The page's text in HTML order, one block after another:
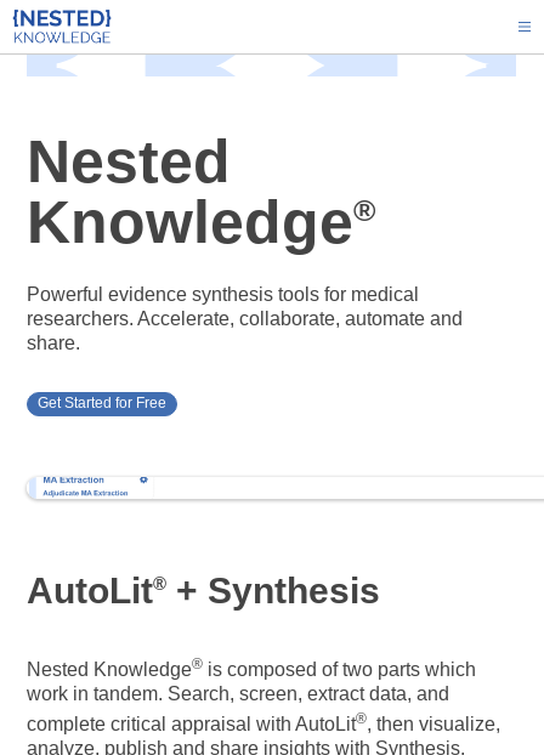
Nested
Knowledge®
Powerful evidence synthesis tools for medical
researchers. Accelerate, collaborate, automate and
share.
Get Started for Free
AutoLit® + Synthesis
Nested Knowledge® is composed of two parts which
work in tandem. Search, screen, extract data, and
complete critical appraisal with AutoLit®, then visualize,
analyze, publish and share insights with Synthesis.